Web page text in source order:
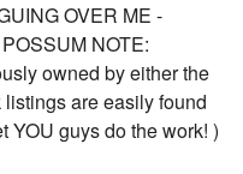
OVER ME -
NOTE:
owned by either the
are easily found
YOU guys do the work! )